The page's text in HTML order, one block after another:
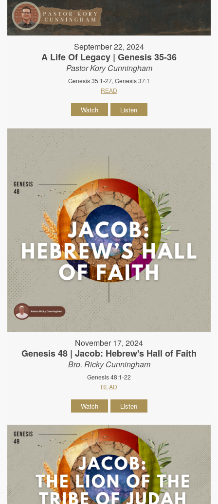
September 22, 2024
A Life Of Legacy | Genesis 35-36
Pastor Kory Cunningham
Genesis 35:1-27, Genesis 37:1
READ
Watch Listen
November 17, 2024
Genesis 48 | Jacob: Hebrew's Hall of Faith
Bro. Ricky Cunningham
Genesis 48:1-22
READ
Watch Listen